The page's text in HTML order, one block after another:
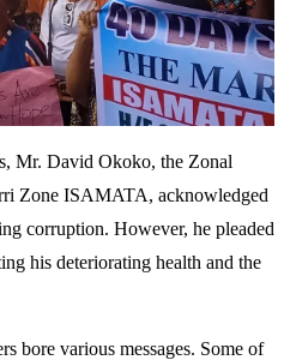
Mr. David Okoko, the Zonal
Zone ISAMATA, acknowledged
corruption. However, he pleaded
his deteriorating health and the
bore various messages. Some of